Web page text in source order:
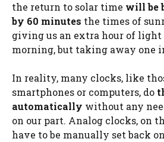
the return to solar time will be
by 60 minutes the times of
giving us an extra hour of
morning, but taking away one
In reality, many clocks, like
smartphones or computers, do
automatically without any
on our part. Analog clocks, on
have to be manually set back